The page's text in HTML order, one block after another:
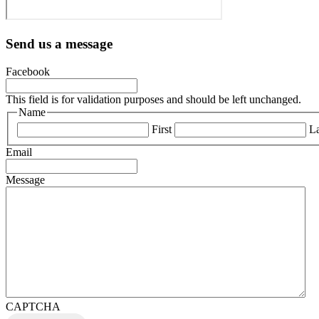
Send us a message
Facebook
This field is for validation purposes and should be left unchanged.
Name
First
Email
Message
CAPTCHA